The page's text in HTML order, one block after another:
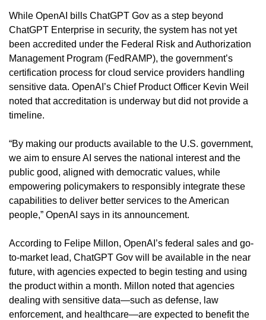
While OpenAI bills ChatGPT Gov as a step beyond
ChatGPT Enterprise in security, the system has not yet
been accredited under the Federal Risk and Authorization
Management Program (FedRAMP), the government’s
certification process for cloud service providers handling
sensitive data. OpenAI’s Chief Product Officer Kevin Weil
noted that accreditation is underway but did not provide a
timeline.
“By making our products available to the U.S. government,
we aim to ensure AI serves the national interest and the
public good, aligned with democratic values, while
empowering policymakers to responsibly integrate these
capabilities to deliver better services to the American
people,” OpenAI says in its announcement.
According to Felipe Millon, OpenAI’s federal sales and go-
to-market lead, ChatGPT Gov will be available in the near
future, with agencies expected to begin testing and using
the product within a month. Millon noted that agencies
dealing with sensitive data—such as defense, law
enforcement, and healthcare—are expected to benefit the